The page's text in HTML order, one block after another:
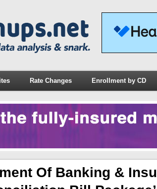
Rate Changes Enrollment by CD
Of Banking &